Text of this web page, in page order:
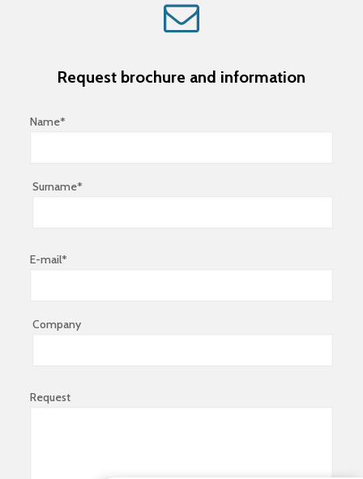
Request brochure and information
Name*
Surname*
E-mail*
Company
Request